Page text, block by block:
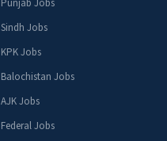
Sindh Jobs
KPK Jobs
Balochistan Jobs
AJK Jobs
Federal Jobs